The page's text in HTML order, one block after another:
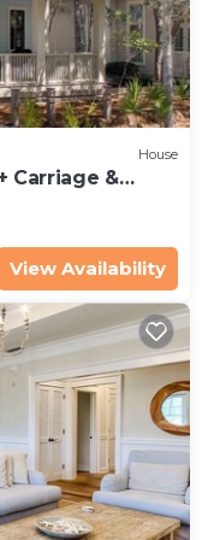
House
Carriage &
View Availability